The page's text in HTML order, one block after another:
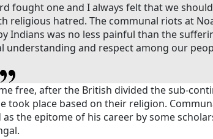
fought one and I always felt that we
religious hatred. The communal riots at
Indians was no less painful than the
understanding and respect among our
free, after the British divided the sub-
took place based on their religion.
the epitome of his career by some